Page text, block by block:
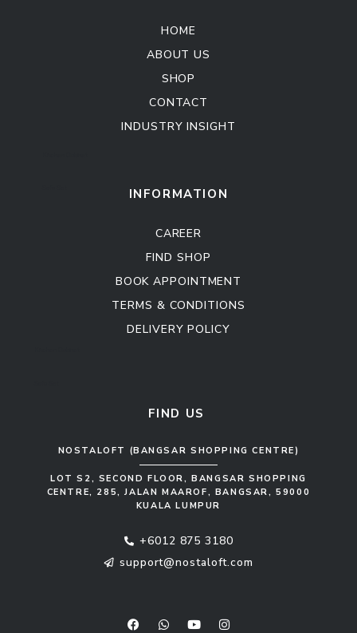
HOME
ABOUT US
SHOP
CONTACT
INDUSTRY INSIGHT
INFORMATION
CAREER
FIND SHOP
BOOK APPOINTMENT
TERMS & CONDITIONS
DELIVERY POLICY
FIND US
NOSTALOFT (BANGSAR SHOPPING CENTRE)
LOT S2, SECOND FLOOR, BANGSAR SHOPPING
CENTRE, 285, JALAN MAAROF, BANGSAR, 59000
KUALA LUMPUR
+6012 875 3180
support@nostaloft.com
c a u s